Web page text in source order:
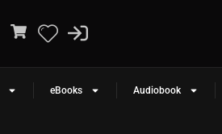
eBooks Audiobook